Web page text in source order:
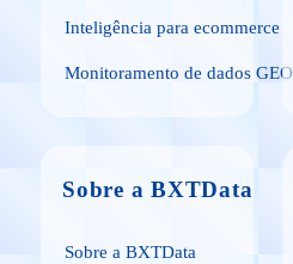
Inteligência para ecommerce
Monitoramento de dados GEO
Sobre a BXTData
Sobre a BXTData